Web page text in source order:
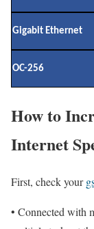
Gigabit Ethernet
OC-256
How to
Internet
First, check your
• Connected with